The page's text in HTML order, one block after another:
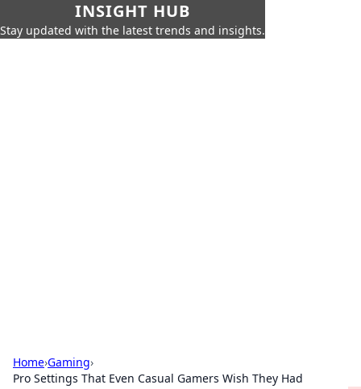
INSIGHT HUB
Stay updated with the latest trends and insights.
Home›Gaming›
Pro Settings That Even Casual Gamers Wish They Had